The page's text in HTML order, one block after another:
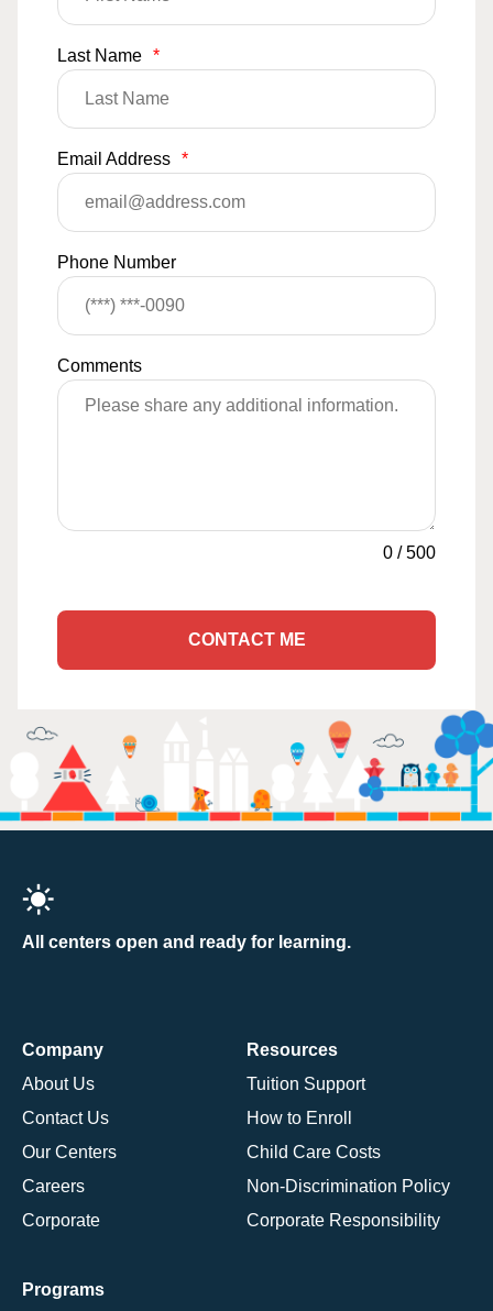
Last Name *
Email Address *
Phone Number
Comments
0 /500
CONTACT ME
All centers open and ready for learning.
Company
About Us
Contact Us
Our Centers
Careers
Corporate
Resources
Tuition Support
How to Enroll
Child Care Costs
Non-Discrimination Policy
Corporate Responsibility
Programs